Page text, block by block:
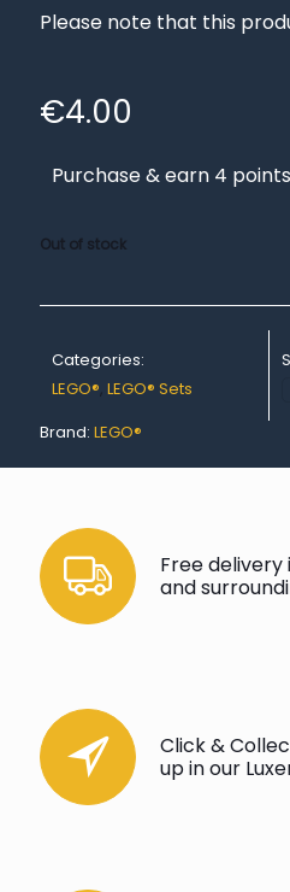
Please note that this
€4.00
Purchase & earn 4
Out of stock
Categories:
LEGO®, LEGO® Sets
Brand: LEGO®
Free delivery
and
Click &
up in our